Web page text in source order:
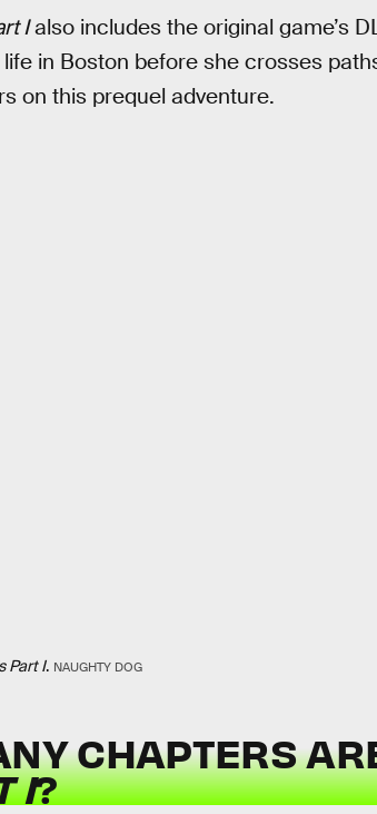
Ialso includes the original game’s
life in Boston before she crosses
on this prequel adventure.
Part I. NAUGHTY DOG
CHAPTERS
I?